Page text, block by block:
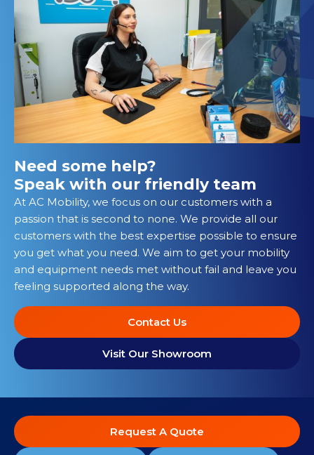
Need some help?
Speak with our friendly team
At AC Mobility, we focus on our customers with a
passion that is second to none. We provide all our
customers with the best expertise possible to ensure
you get what you need. We aim to get your mobility
and equipment needs met without fail and leave you
feeling supported along the way.
Contact Us
Visit Our Showroom
Request A Quote